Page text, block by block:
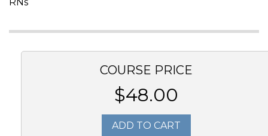
COURSE PRICE
$48.00
ADD TO CART